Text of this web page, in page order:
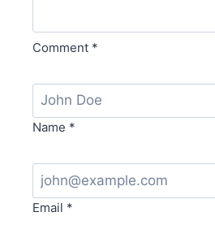
Comment *
Name *
Email *